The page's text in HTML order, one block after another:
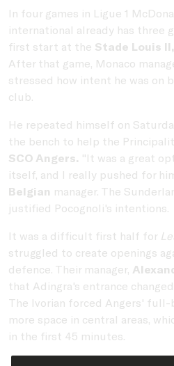
In four games in Ligue 1
international already has three
first start at the Stade Louis II,
After that game, Monaco
stressed how intent he was on
club.
He repeated himself on
the bench to help the
SCO Angers. "It was a great
itself, and I really pushed for
Belgian manager. The
justified Pocognoli's intentions.
It was a difficult first half for
struggled to create openings
defence. Their manager,
that Adingra's entrance
The Ivorian forced Angers' full-
more space in central areas,
in the first 45 minutes.